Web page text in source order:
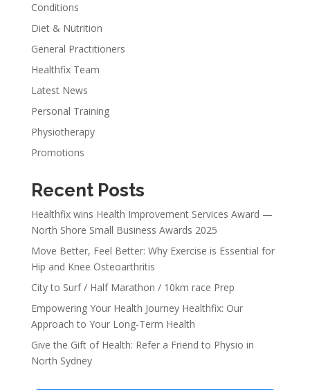
Conditions
Diet & Nutrition
General Practitioners
Healthfix Team
Latest News
Personal Training
Physiotherapy
Promotions
Recent Posts
Healthfix wins Health Improvement Services Award —
North Shore Small Business Awards 2025
Move Better, Feel Better: Why Exercise is Essential for
Hip and Knee Osteoarthritis
City to Surf / Half Marathon / 10km race Prep
Empowering Your Health Journey Healthfix: Our
Approach to Your Long-Term Health
Give the Gift of Health: Refer a Friend to Physio in
North Sydney